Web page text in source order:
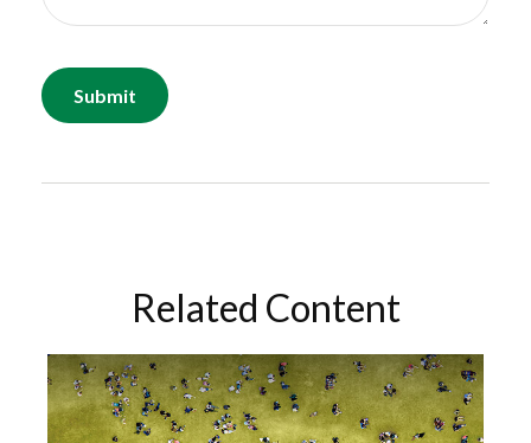
Related Content